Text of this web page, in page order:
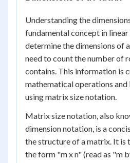
Understanding the
fundamental concept in linear
determine the dimensions of
need to count the number of
contains. This information is
mathematical operations
using matrix size notation.
Matrix size notation, also
dimension notation, is a
the structure of a matrix. It
the form "m x n" (read as "m